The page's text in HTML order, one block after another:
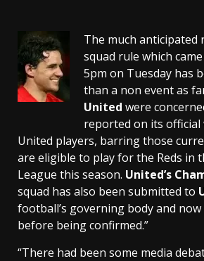
The much anticipated
squad rule which
5pm on Tuesday has
than a non event as
United were
reported on its official
United players, barring those
are eligible to play for the Reds in
League this season. United’s
squad has also been submitted to
football’s governing body and
before being confirmed.”
“There had been some media